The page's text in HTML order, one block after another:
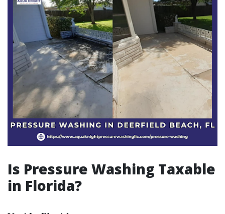
Is Pressure Washing Taxable
in Florida?